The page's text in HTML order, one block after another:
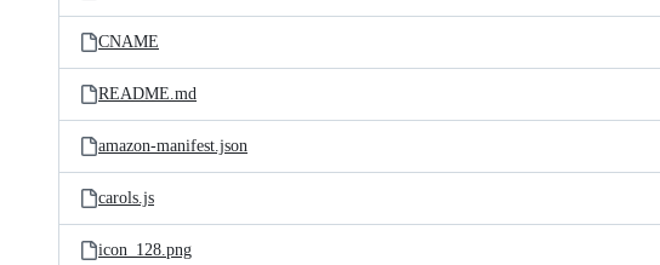
CNAME
README.md
amazon-manifest.json
carols.js
icon_128.png